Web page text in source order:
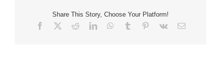
Share This Story, Choose Your Platform!
Facebook RedditLinkedInWhatsApp
Tumblr Pinterest
Vk Email